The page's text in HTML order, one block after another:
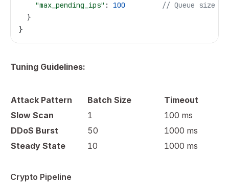
    "max_pending_ips"
: 100
         // Queue size
  }
}
Tuning Guidelines:
Attack Pattern Batch Size
Timeout
Slow Scan
1
100 ms
DDoS Burst
50
1000 ms
Steady State
10 1000 ms
Crypto Pipeline